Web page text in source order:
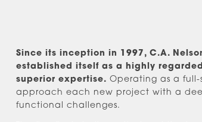
Since its inception in 1997, C.A.
established itself as a highly
superior expertise. Operating as a
approach each new project with a
functional challenges.